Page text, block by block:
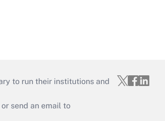
to run their institutions and
send an email to